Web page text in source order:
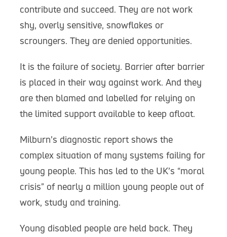
contribute and succeed. They are not work
shy, overly sensitive, snowflakes or
scroungers. They are denied opportunities.
It is the failure of society. Barrier after barrier
is placed in their way against work. And they
are then blamed and labelled for relying on
the limited support available to keep afloat.
Milburn’s diagnostic report shows the
complex situation of many systems failing for
young people. This has led to the UK’s “moral
crisis” of nearly a million young people out of
work, study and training.
Young disabled people are held back. They